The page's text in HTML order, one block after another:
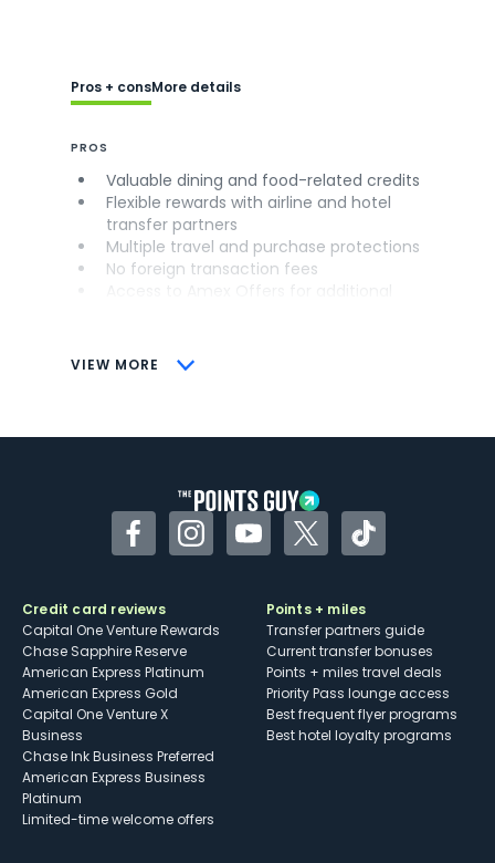
VIEW MORE
Pros + consMore details
PROS
Valuable dining and food-related credits
Flexible rewards with airline and hotel
transfer partners
Multiple travel and purchase protections
No foreign transaction fees
CONS
Some may have trouble using Uber and
FacebookInstagramYouTubeTwitterTikTok
Credit card reviews
Capital One Venture Rewards
Chase Sapphire Reserve
American Express Platinum
American Express Gold
Capital One Venture X
Business
Chase Ink Business Preferred
American Express Business
Platinum
Limited-time welcome offers
Points + miles
Transfer partners guide
Current transfer bonuses
Points + miles travel deals
Priority Pass lounge access
Best frequent flyer programs
Best hotel loyalty programs